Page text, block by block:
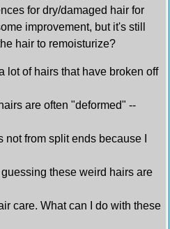
for dry/damaged hair for
improvement, but it's still
hair to remoisturize?
lot of hairs that have broken off
are often "deformed" --
from split ends because I
these weird hairs are
care. What can I do with these